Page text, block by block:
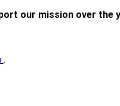
our mission over the
.